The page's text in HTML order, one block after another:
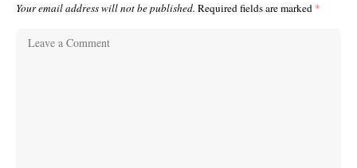
Your email address will not be published. Required fields are marked *